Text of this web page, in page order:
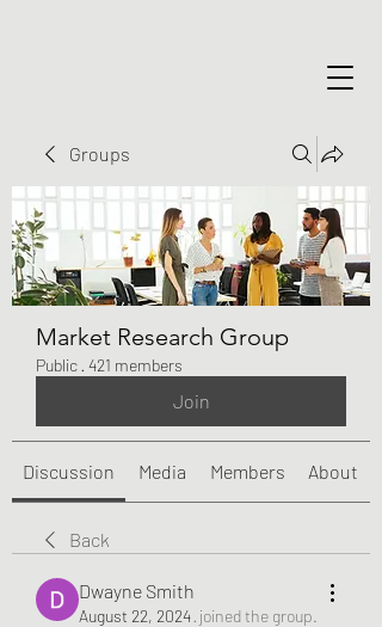
Groups
Market Research Group
Public · 421 members
Join
Discussion Media Members About
Back
Dwayne Smith
August 22, 2024· joined the group.